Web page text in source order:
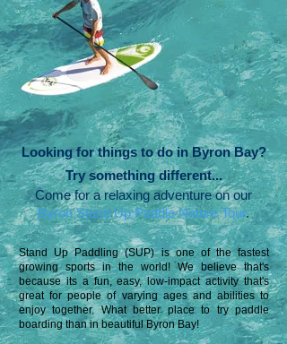
Looking for things to do in Byron Bay?
Try something different...
Come for a relaxing adventure on our
Byron Stand Up Paddle Nature Tour.
Stand Up Paddling (SUP) is one of the fastest
growing sports in the world! We believe that's
because its a fun, easy, low-impactactivity that's
great for people of varying ages and abilities to
enjoy together. What better place to try paddle
boarding than in beautiful Byron Bay!